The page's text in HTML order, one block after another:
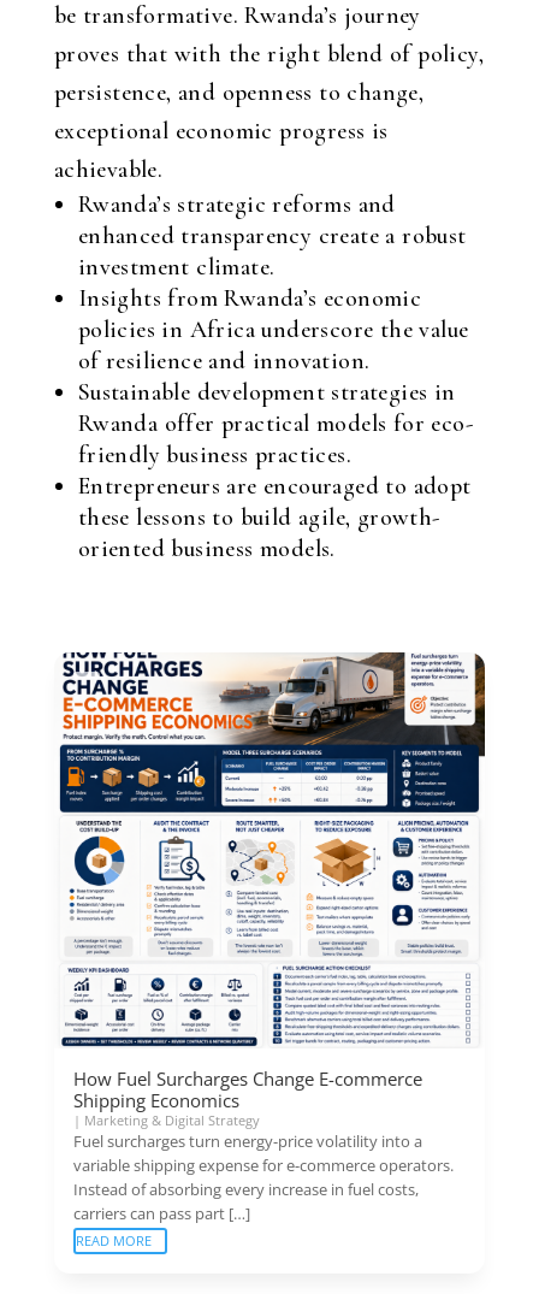
be transformative. Rwanda’s journey
proves that with the right blend of policy,
persistence, and openness to change,
exceptional economic progress is
achievable.
Rwanda’s strategic reforms and
enhanced transparency create a robust
investment climate.
Insights from Rwanda’s economic
policies in Africa underscore the value
of resilience and innovation.
Sustainable development strategies in
Rwanda offer practical models for eco-
friendly business practices.
Entrepreneurs are encouraged to adopt
these lessons to build agile, growth-
oriented business models.
How Fuel Surcharges Change E-commerce
Shipping Economics
| Marketing & Digital Strategy
Fuel surcharges turn energy-price volatility into a
variable shipping expense for e-commerce operators.
Instead of absorbing every increase in fuel costs,
carriers can pass part […]
READ MORE